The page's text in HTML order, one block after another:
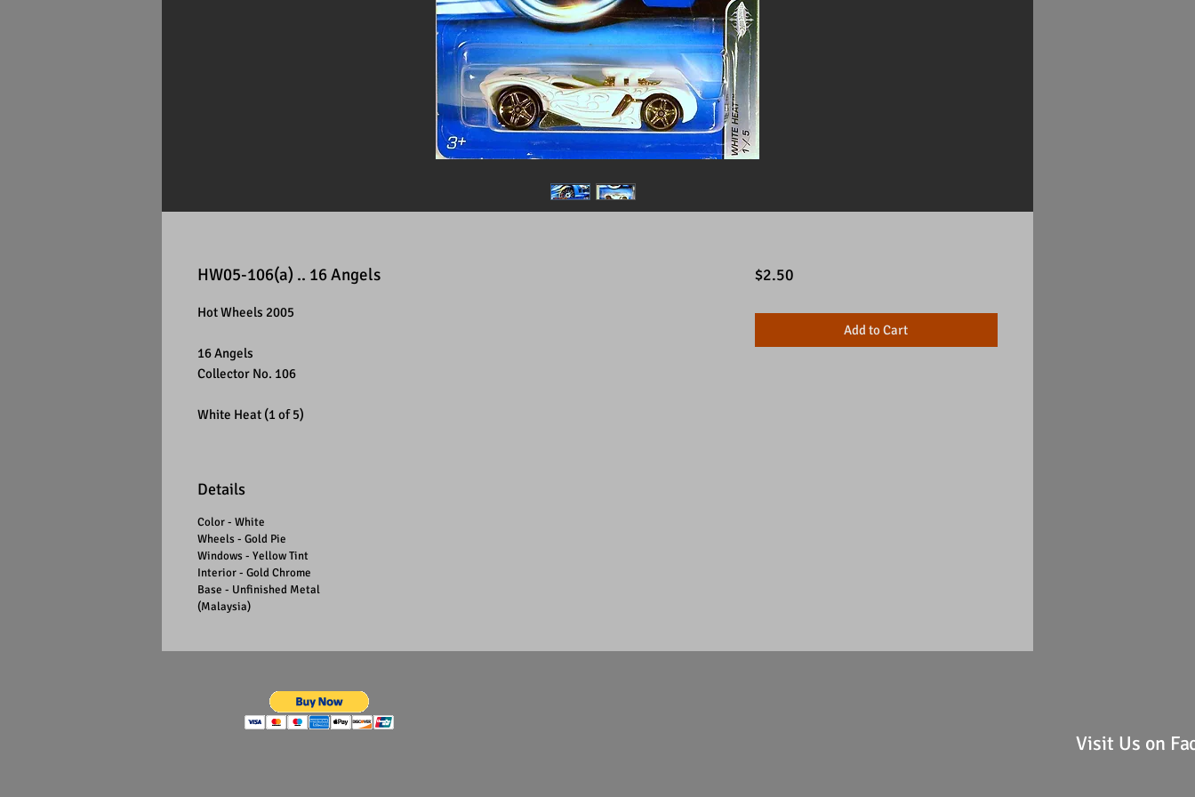
HW05-106(a) .. 16 Angels
Hot Wheels 2005
16 Angels
Collector No. 106
White Heat (1 of 5)
Details
Color - White
Wheels - Gold Pie
Windows - Yellow Tint
Interior - Gold Chrome
Base - Unfinished Metal
(Malaysia)
$2.50Price
Add to Cart
Visit Us on